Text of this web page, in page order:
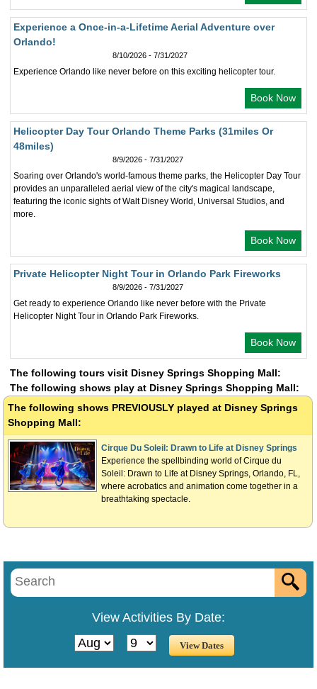
Experience a Once-in-a-Lifetime Aerial Adventure over
Orlando!
8/10/2026 - 7/31/2027
Experience Orlando like never before on this exciting helicopter tour.
Book Now
Helicopter Day Tour Orlando Theme Parks (31miles Or
48miles)
8/9/2026 - 7/31/2027
Soaring over Orlando's world-famous theme parks, the Helicopter Day Tour
provides an unparalleled aerial view of the city's magical landscape,
featuring the iconic sights of Walt Disney World, Universal Studios, and
more.
Book Now
Private Helicopter Night Tour in Orlando Park Fireworks
8/9/2026 - 7/31/2027
Get ready to experience Orlando like never before with the Private
Helicopter Night Tour in Orlando Park Fireworks.
Book Now
The following tours visit Disney Springs Shopping Mall:
The following shows play at Disney Springs Shopping Mall:
The following shows PREVIOUSLY played at Disney Springs
Shopping Mall:
Cirque Du Soleil: Drawn to Life at Disney Springs
Experience the spellbinding world of Cirque du
Soleil: Drawn to Life at Disney Springs, Orlando, FL,
where acrobatics and animation come together in a
breathtaking spectacle.
View Activities By Date: